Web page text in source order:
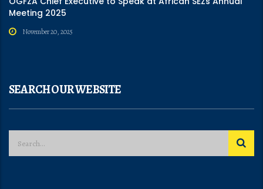
Meeting 2025
November 20, 2025
SEARCH OUR WEBSITE